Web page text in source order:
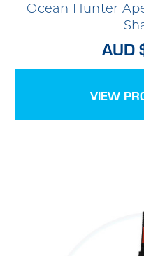
Ocean Hunter
AUD
VIEW